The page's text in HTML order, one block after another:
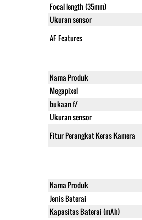
Focal length (35mm)
Ukuran sensor
AF Features
Nama Produk
Megapixel
bukaan f/
Ukuran sensor
Fitur Perangkat Keras Kamera
Nama Produk
Jenis Baterai
Kapasitas Baterai (mAh)